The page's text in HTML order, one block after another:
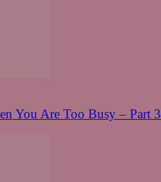
You Are Too Busy – Part 3